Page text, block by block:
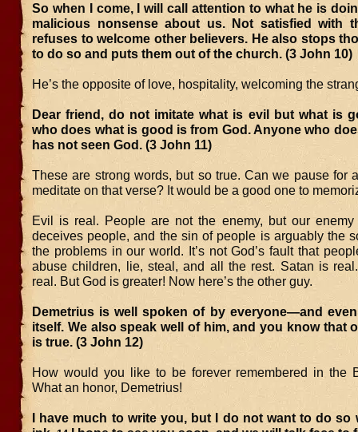
So when I come, I will call attention to what he is
malicious nonsense about us. Not satisfied with
refuses to welcome other believers. He also stops
to do so and puts them out of the church. (3 John 10)
He’s the opposite of love, hospitality, welcoming the
Dear friend, do not imitate what is evil but what is
who does what is good is from God. Anyone who
has not seen God. (3 John 11)
These are strong words, but so true. Can we pause for
meditate on that verse? It would be a good one to
Evil is real. People are not the enemy, but our enemy
deceives people, and the sin of people is arguably the
the problems in our world. It’s not God’s fault that
abuse children, lie, steal, and all the rest. Satan is
real. But God is greater! Now here’s the other guy.
Demetrius is well spoken of by everyone—and
itself. We also speak well of him, and you know that
is true. (3 John 12)
How would you like to be forever remembered in the
What an honor, Demetrius!
I have much to write you, but I do not want to do so